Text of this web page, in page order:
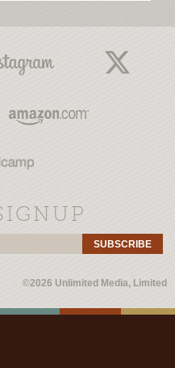
SUBSCRIBE
©2026 Unlimited Media, Limited